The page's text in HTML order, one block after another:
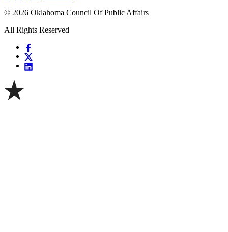
© 2026 Oklahoma Council Of Public Affairs
All Rights Reserved